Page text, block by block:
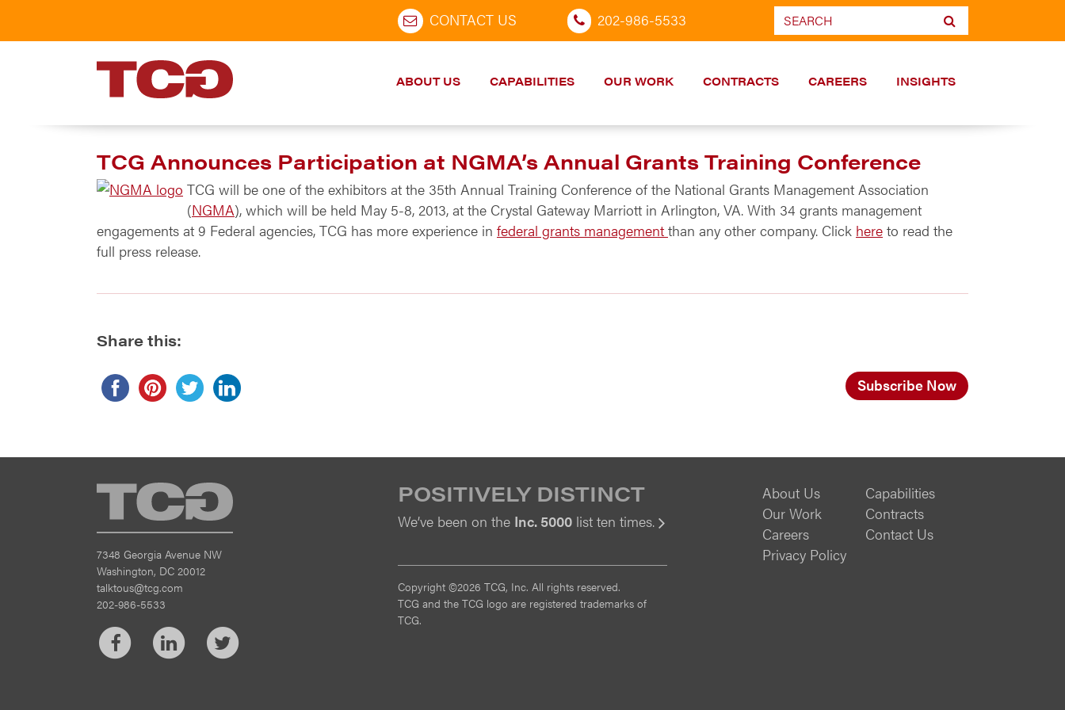
CONTACT US 202-986-5533
TCG
ABOUT US CAPABILITIES OUR WORK CONTRACTS CAREERS INSIGHTS
TCG Announces Participation at NGMA’s Annual Grants Training Conference
TCG will be one of the exhibitors at the 35th Annual Training Conference of the National Grants Management Association
(NGMA), which will be held May 5-8, 2013, at the Crystal Gateway Marriott in Arlington, VA. With 34 grants management
engagements at 9 Federal agencies, TCG has more experience in federal grants management than any other company. Click here to read the
full press release.
Share this:
Subscribe Now
TCG
7348 Georgia Avenue NW
Washington, DC 20012
talktous@tcg.com
202-986-5533
FacebookLinkedInTwitter
POSITIVELY DISTINCT
We’ve been on the Inc. 5000 list ten times.
Copyright ©2026 TCG, Inc. All rights reserved.
TCG and the TCG logo are registered trademarks of
TCG.
About Us
Capabilities
Our Work
Contracts
Careers
Contact Us
Privacy Policy